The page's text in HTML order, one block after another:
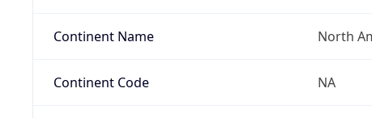
Continent Name North
Continent Code NA